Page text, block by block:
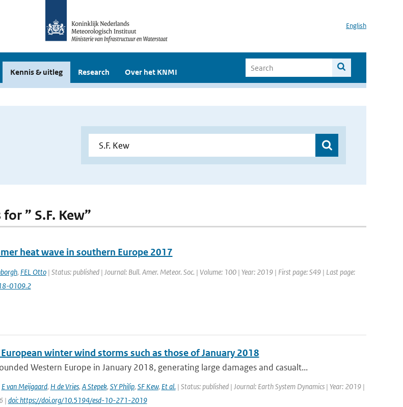
English
Kennis & uitleg Research Over het KNMI
” S.F. Kew”
heat wave in southern Europe 2017
, FEL Otto| Status: published | Journal: Bull. Amer. Meteor. Soc. | Volume: 100 | Year: 2019 | First page: S49 | Last page:
0109.2
winter wind storms such as those of January 2018
Western Europe in January 2018, generating large damages and casualt...
E van Meijgaard, H de Vries, A Stepek, SY Philip, SF Kew, Et al.| Status: published | Journal: Earth System Dynamics | Year: 2019 |
| doi: https://doi.org/10.5194/esd-10-271-2019